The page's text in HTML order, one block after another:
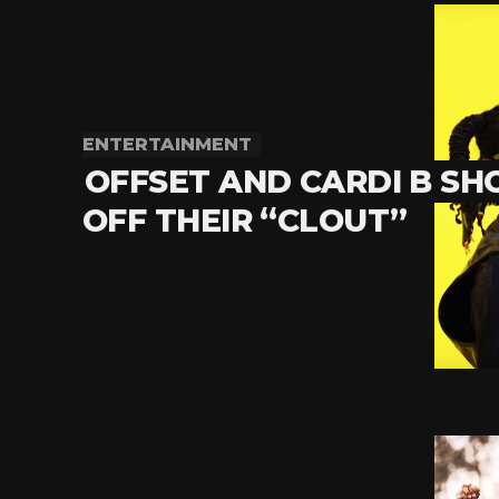
ENTERTAINMENT
OFFSET AND CARDI B
OFF THEIR “CLOUT”